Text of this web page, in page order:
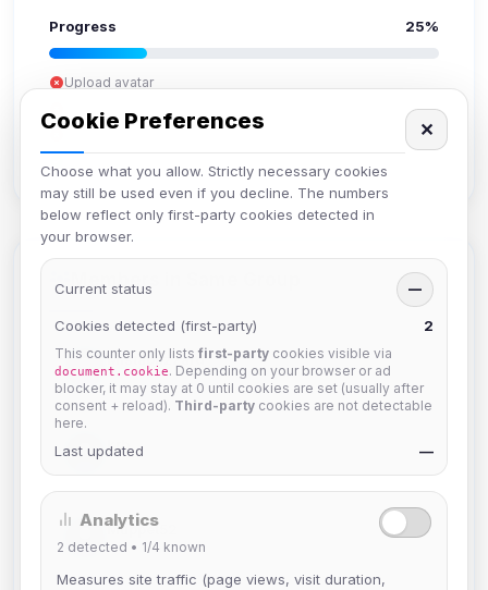
Progress 25%
Upload avatar
Add bio
Members in Same Group
Mistablizzard
Joined Aug 2026
krb
Muppet52
Joined Aug 2026
Cookie Preferences
Choose what you allow. Strictly necessary cookies
may still be used even if you decline. The numbers
below reflect only first-party cookies detected in
your browser.
✕
Current status —
Cookies detected (first-party) 2
This counter only lists first-party cookies visible via
document.cookie. Depending on your browser or ad
blocker, it may stay at 0 until cookies are set (usually after
consent + reload). Third-party cookies are not detectable
here.
Last updated —
Analytics
2 detected • 1/4 known
Measures site traffic (page views, visit duration,